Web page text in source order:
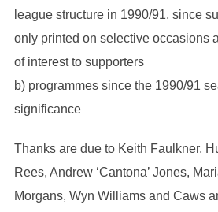
league structure in 1990/91, since
only printed on selective occasions
of interest to supporters
b) programmes since the 1990/91
significance
Thanks are due to Keith Faulkner,
Rees, Andrew ‘Cantona’ Jones,
Morgans, Wyn Williams and Caws